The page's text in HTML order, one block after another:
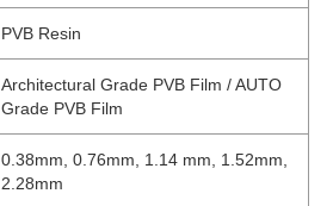
PVB Resin
Architectural Grade PVB Film / AUTO
Grade PVB Film
0.38mm, 0.76mm, 1.14 mm, 1.52mm,
2.28mm